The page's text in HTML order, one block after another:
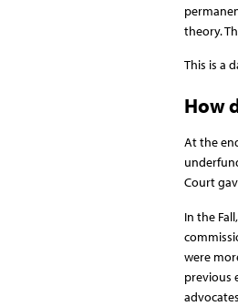
theory.
This is a
How
At the
Court
In the
were
previous